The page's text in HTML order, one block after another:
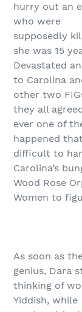
hurry out an
who were
supposedly
she was 15
Devastated
to Carolina
other two
they all
ever one of
happened
difficult to
Carolina’s
Wood Rose
Women to
As soon as
genius, Dara
thinking of
Yiddish, while